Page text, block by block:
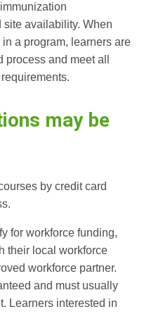
site availability. When
a program, learners are
and meet all
may be
by credit card
for workforce funding,
their local workforce
workforce partner.
and must usually
Learners interested in